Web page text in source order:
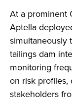
At a prominent
Aptella
simultaneously
tailings dam
monitoring
on risk profiles,
stakeholders